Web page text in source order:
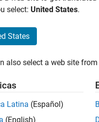
Use
select: United States.
States
also select a web site
Latina (Español)
(English)